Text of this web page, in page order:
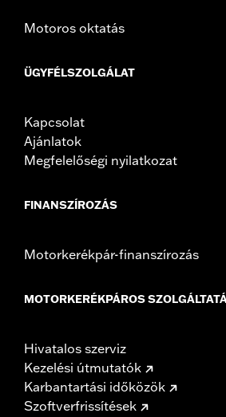
mounting hardware, installation
Motoros oktatás
ÜGYFÉLSZOLGÁLAT
Kapcsolat
Ajánlatok
Megfelelőségi nyilatkozat
FINANSZÍROZÁS
Motorkerékpár-finanszírozás
MOTORKERÉKPÁROS
Hivatalos szerviz
Kezelési útmutatók
Karbantartási időközök
Szoftverfrissítések